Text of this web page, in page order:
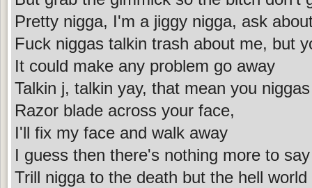
Pretty nigga, I'm a jiggy nigga, ask
Fuck niggas talkin trash about me, but
It could make any problem go away
Talkin j, talkin yay, that mean you
Razor blade across your face,
I'll fix my face and walk away
I guess then there's nothing more to say
Trill nigga to the death but the hell